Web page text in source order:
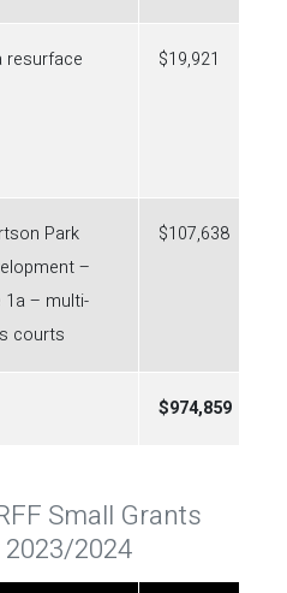
resurface $19,921
Park
–
1a – multi-
courts
$107,638
$974,859
Small Grants
2024